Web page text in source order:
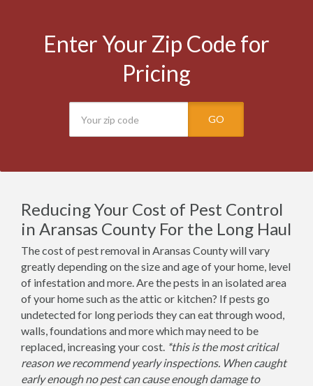
Enter Your Zip Code for
Pricing
GO
Reducing Your Cost of Pest Control
in Aransas County For the Long Haul
The cost of pest removal in Aransas County will vary
greatly depending on the size and age of your home, level
of infestation and more. Are the pests in an isolated area
of your home such as the attic or kitchen? If pests go
undetected for long periods they can eat through wood,
walls, foundations and more which may need to be
replaced, increasing your cost. *this is the most critical
reason we recommend yearly inspections. When caught
early enough no pest can cause enough damage to